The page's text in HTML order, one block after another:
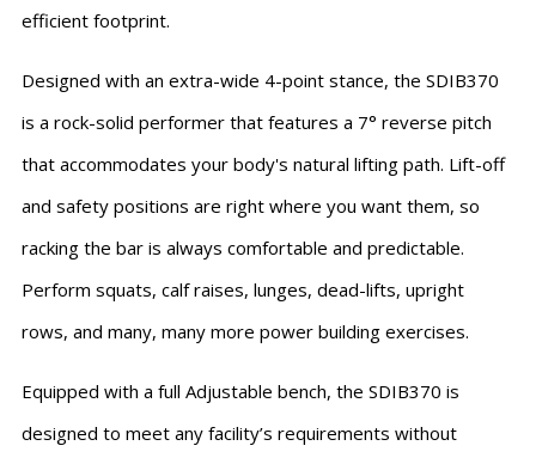
efficient footprint.
Designed with an extra-wide 4-point stance, the SDIB370
is a rock-solid performer that features a 7° reverse pitch
that accommodates your body's natural lifting path. Lift-off
and safety positions are right where you want them, so
racking the bar is always comfortable and predictable.
Perform squats, calf raises, lunges, dead-lifts, upright
rows, and many, many more power building exercises.
Equipped with a full Adjustable bench, the SDIB370 is
designed to meet any facility’s requirements without